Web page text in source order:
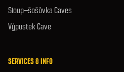
Sloup–šošůvka Caves
Výpustek Cave
SERVICES & INFO